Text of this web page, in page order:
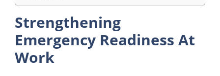
Strengthening
Emergency Readiness At
Work